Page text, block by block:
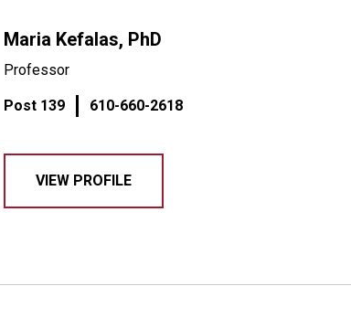
Maria Kefalas, PhD
Professor
Post 139 610-660-2618
VIEW PROFILE